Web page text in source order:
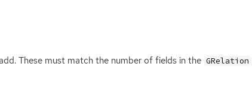
These must match the number of fields in the GRelation